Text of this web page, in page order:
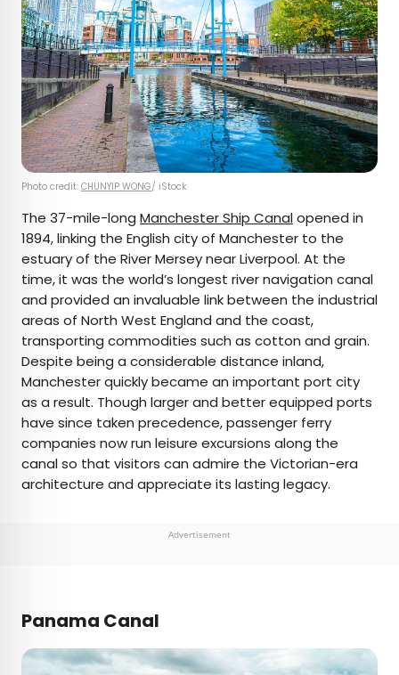
Photo credit: CHUNYIP WONG/ iStock
The 37-mile-long Manchester Ship Canalopened in
1894, linking the English city of Manchester to the
estuary of the River Mersey near Liverpool. At the
time, it was the world’s longest river navigation canal
and provided an invaluable link between the industrial
areas of North West England and the coast,
transporting commodities such as cotton and grain.
Despite being a considerable distance inland,
Manchester quickly became an important port city
as a result. Though larger and better equipped ports
have since taken precedence, passenger ferry
companies now run leisure excursions along the
canal so that visitors can admire the Victorian-era
architecture and appreciate its lasting legacy.
Advertisement
Panama Canal